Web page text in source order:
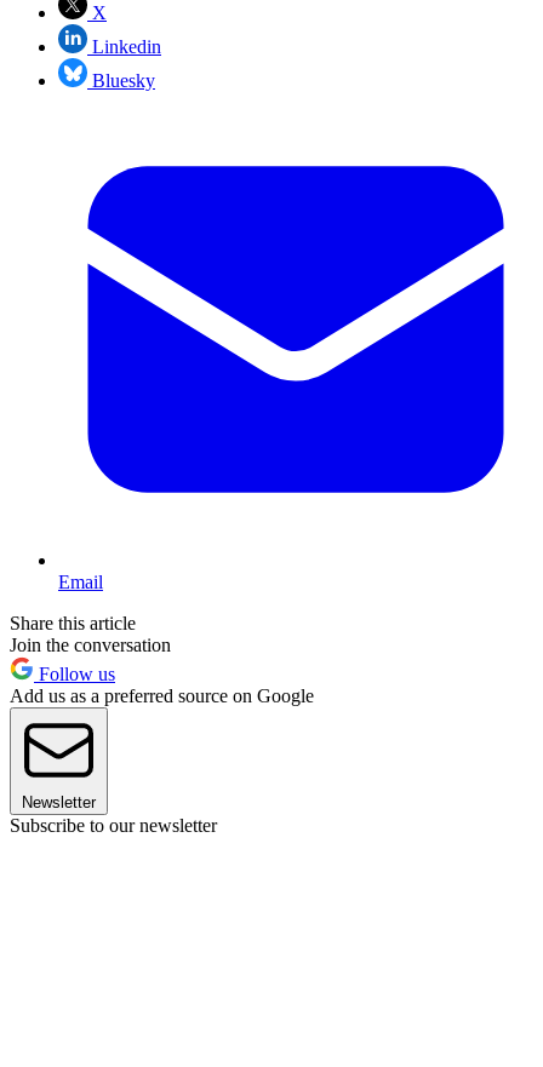
X
Linkedin
Bluesky
Email
Share this article
Join the conversation
Follow us
Add us as a preferred source on Google
Newsletter
Subscribe to our newsletter